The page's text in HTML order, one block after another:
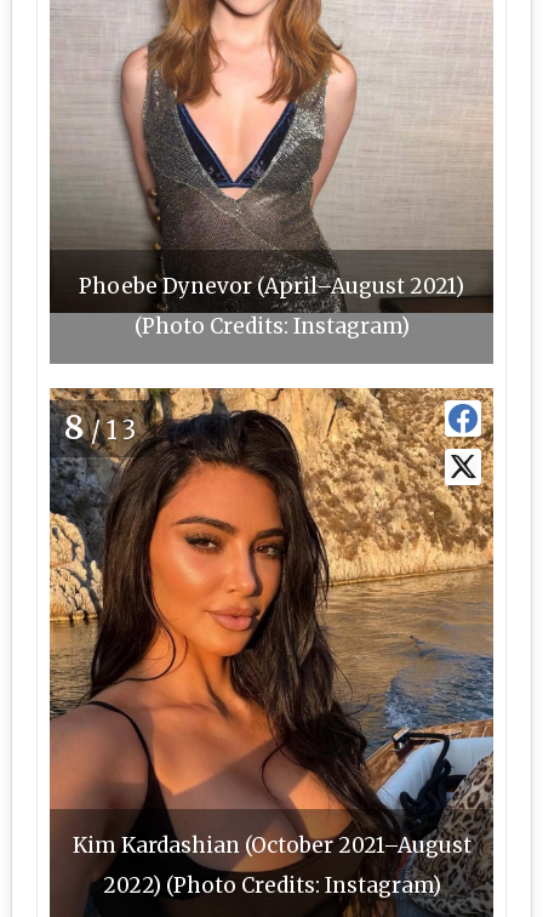
Phoebe Dynevor (April–August 2021)
(Photo Credits: Instagram)
8/13
Kim Kardashian (October 2021–August
2022) (Photo Credits: Instagram)